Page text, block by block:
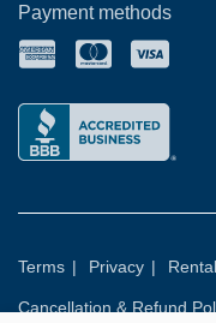
Payment methods
Terms | Privacy |
Cancellation & Refund